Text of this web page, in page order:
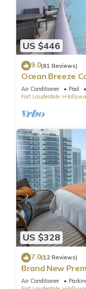
US $446
9.0(81 Reviews)
Ocean Breeze
Pool
Air Conditioner Pool
Fort Lauderdale
US $328
7.0(12 Reviews)
Brand New
Beach Side
Air Conditioner